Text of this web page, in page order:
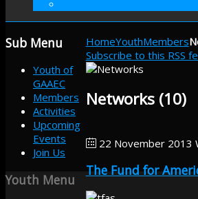
HomeYouthMembers
Subscribe to this RSS
Networks (10)
22 November 2013
The Fund for
Sub Menu
Youth of
GAAEC
Members
Activities
Upcoming
Events
Join Us
Youth Menu